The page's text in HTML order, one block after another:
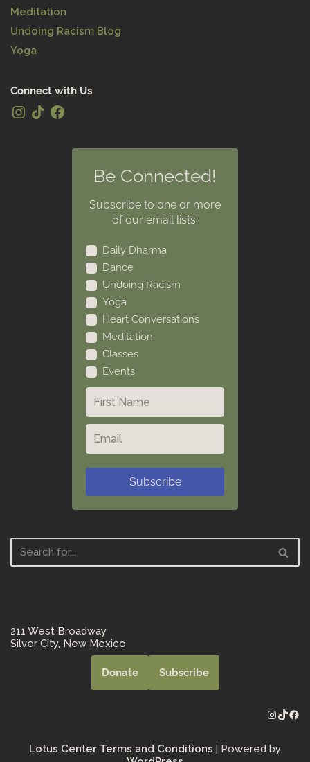
Meditation
Undoing Racism Blog
Yoga
Connect with Us
Be Connected!
Subscribe to one or more
of our email lists:
Daily Dharma
Dance
Undoing Racism
Yoga
Heart Conversations
Meditation
Classes
Events
Subscribe
211 West Broadway
Silver City, New Mexico
Donate Subscribe
Lotus Center Terms and Conditions | Powered by